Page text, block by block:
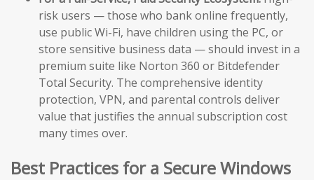
risk users — those who bank online frequently,
use public Wi-Fi, have children using the PC, or
store sensitive business data — should invest in a
premium suite like Norton 360 or Bitdefender
Total Security. The comprehensive identity
protection, VPN, and parental controls deliver
value that justifies the annual subscription cost
many times over.
Best Practices for a Secure Windows